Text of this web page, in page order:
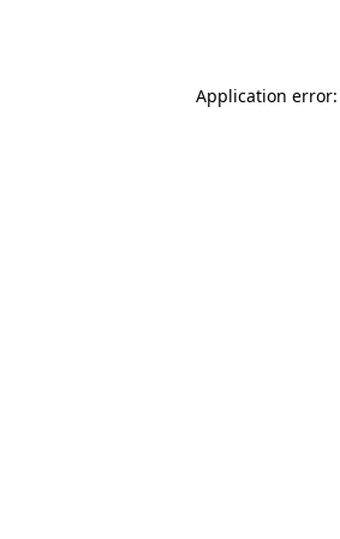
Application